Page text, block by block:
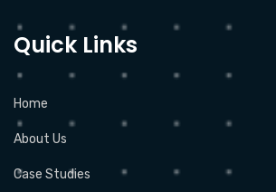
Quick Links
Home
About Us
Case Studies